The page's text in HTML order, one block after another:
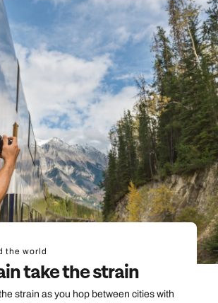
the world
take the strain
strain as you hop between cities with